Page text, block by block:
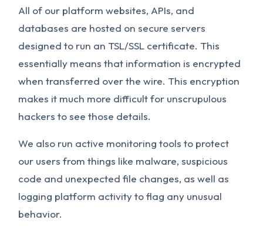
All of our platform websites, APIs, and
databases are hosted on secure servers
designed to run an TSL/SSL certificate. This
essentially means that information is encrypted
when transferred over the wire. This encryption
makes it much more difficult for unscrupulous
hackers to see those details.
We also run active monitoring tools to protect
our users from things like malware, suspicious
code and unexpected file changes, as well as
logging platform activity to flag any unusual
behavior.